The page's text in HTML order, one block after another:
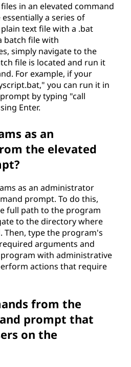
in an elevated command
a series of
text file with a .bat
batch file with
simply navigate to the
file is located and run it
For example, if your
you can run it in
by typing "call
Enter.
as an
the elevated
as an administrator
prompt. To do this,
full path to the program
to the directory where
Then, type the program's
arguments and
program with administrative
actions that require
from the
prompt that
on the